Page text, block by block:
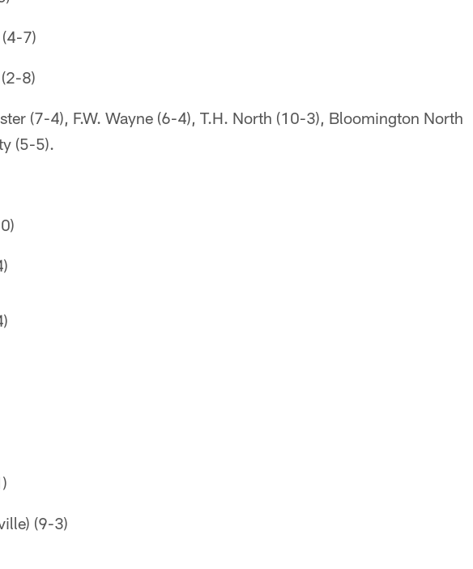
7)
8)
(7-4), F.W. Wayne (6-4), T.H. North (10-3), Bloomington North
(5-5).
(9-3)